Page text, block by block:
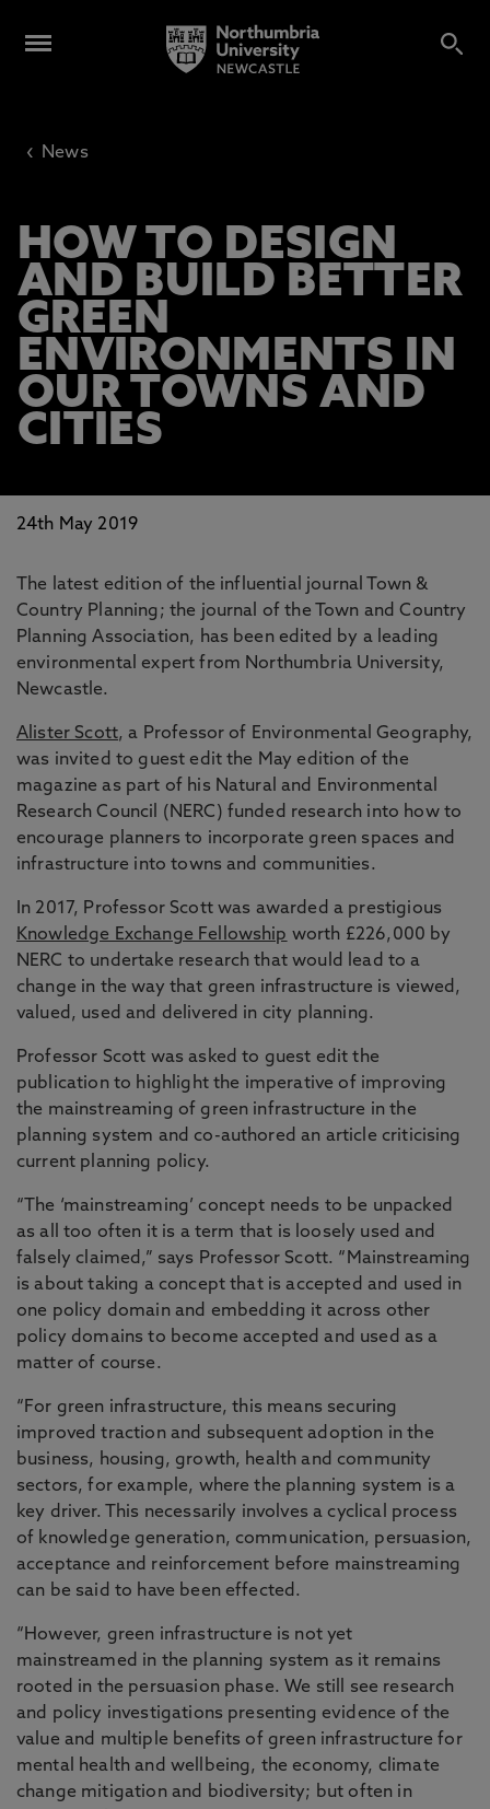
‹ News
HOW TO DESIGN
AND BUILD BETTER
GREEN
ENVIRONMENTS IN
OUR TOWNS AND
CITIES
24th May 2019
The latest edition of the influential journal Town &
Country Planning; the journal of the Town and Country
Planning Association, has been edited by a leading
environmental expert from Northumbria University,
Newcastle.
Alister Scott, a Professor of Environmental Geography,
was invited to guest edit the May edition of the
magazine as part of his Natural and Environmental
Research Council (NERC) funded research into how to
encourage planners to incorporate green spaces and
infrastructure into towns and communities.
In 2017, Professor Scott was awarded a prestigious
Knowledge Exchange Fellowship worth £226,000 by
NERC to undertake research that would lead to a
change in the way that green infrastructure is viewed,
valued, used and delivered in city planning.
Professor Scott was asked to guest edit the
publication to highlight the imperative of improving
the mainstreaming of green infrastructure in the
planning system and co-authored an article criticising
current planning policy.
“The ‘mainstreaming’ concept needs to be unpacked
as all too often it is a term that is loosely used and
falsely claimed,” says Professor Scott. “Mainstreaming
is about taking a concept that is accepted and used in
one policy domain and embedding it across other
policy domains to become accepted and used as a
matter of course.
“For green infrastructure, this means securing
improved traction and subsequent adoption in the
business, housing, growth, health and community
sectors, for example, where the planning system is a
key driver. This necessarily involves a cyclical process
of knowledge generation, communication, persuasion,
acceptance and reinforcement before mainstreaming
can be said to have been effected.
“However, green infrastructure is not yet
mainstreamed in the planning system as it remains
rooted in the persuasion phase. We still see research
and policy investigations presenting evidence of the
value and multiple benefits of green infrastructure for
mental health and wellbeing, the economy, climate
change mitigation and biodiversity; but often in